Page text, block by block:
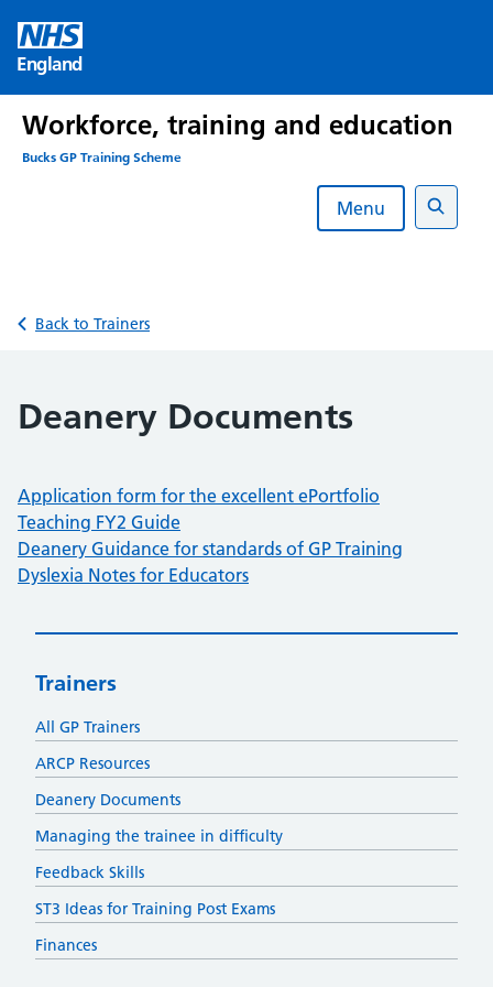
content
England
Workforce, training and education
Bucks GP Training Scheme
Menu
Search
Back to Trainers
Deanery Documents
Application form for the excellent ePortfolio
Teaching FY2 Guide
Deanery Guidance for standards of GP Training
Dyslexia Notes for Educators
Trainers
All GP Trainers
ARCP Resources
Deanery Documents
Managing the trainee in difficulty
Feedback Skills
ST3 Ideas for Training Post Exams
Finances